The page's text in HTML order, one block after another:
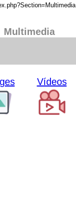
Multimedia
Vídeos